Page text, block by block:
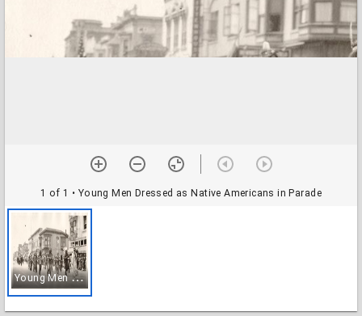
1 of 1 • Young Men Dressed as Native Americans in Parade
Y
oung Men Dressed as Native Americans in Parade